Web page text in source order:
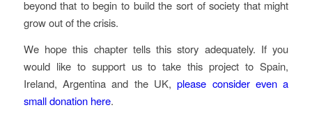
beyond that to begin to build the sort of society​ that might
grow out of the crisis.
We hope this chapter tells this story adequately. If you
would like to support us to take this project to Spain,
Ireland, Argentina and the UK,please consider even a
small donation here.